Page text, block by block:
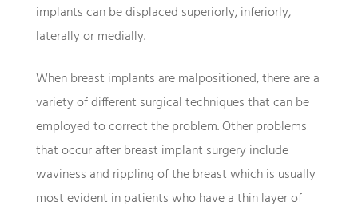
implants can be displaced superiorly, inferiorly,
laterally or medially.
When breast implants are malpositioned, there are a
variety of different surgical techniques that can be
employed to correct the problem. Other problems
that occur after breast implant surgery include
waviness and rippling of the breast which is usually
most evident in patients who have a thin layer of